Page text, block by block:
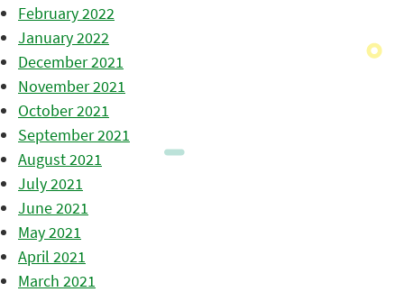
February 2022
January 2022
December 2021
November 2021
October 2021
September 2021
August 2021
July 2021
June 2021
May 2021
April 2021
March 2021